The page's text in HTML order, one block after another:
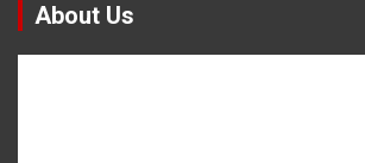
About Us